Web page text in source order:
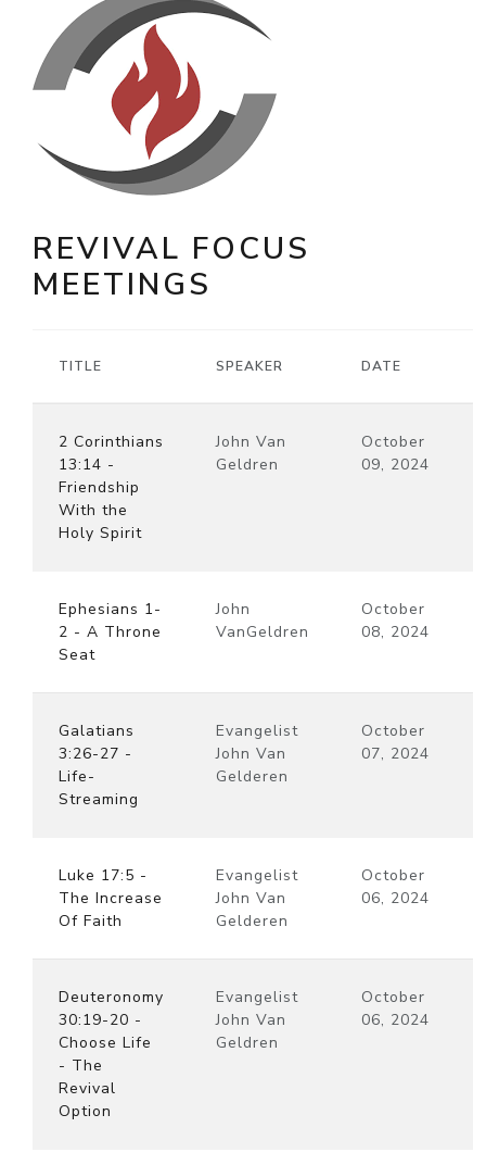
REVIVAL FOCUS
MEETINGS
TITLE SPEAKER DATE
2 Corinthians
13:14 -
Friendship
With the
Holy Spirit
John Van
Geldren
October
09, 2024
Ephesians 1-
2 - A Throne
Seat
John
VanGeldren
October
08, 2024
Galatians
3:26-27 -
Life-
Streaming
Evangelist
John Van
Gelderen
October
07, 2024
Luke 17:5 -
The Increase
Of Faith
Evangelist
John Van
Gelderen
October
06, 2024
Deuteronomy
30:19-20 -
Choose Life
- The
Revival
Option
Evangelist
John Van
Geldren
October
06, 2024